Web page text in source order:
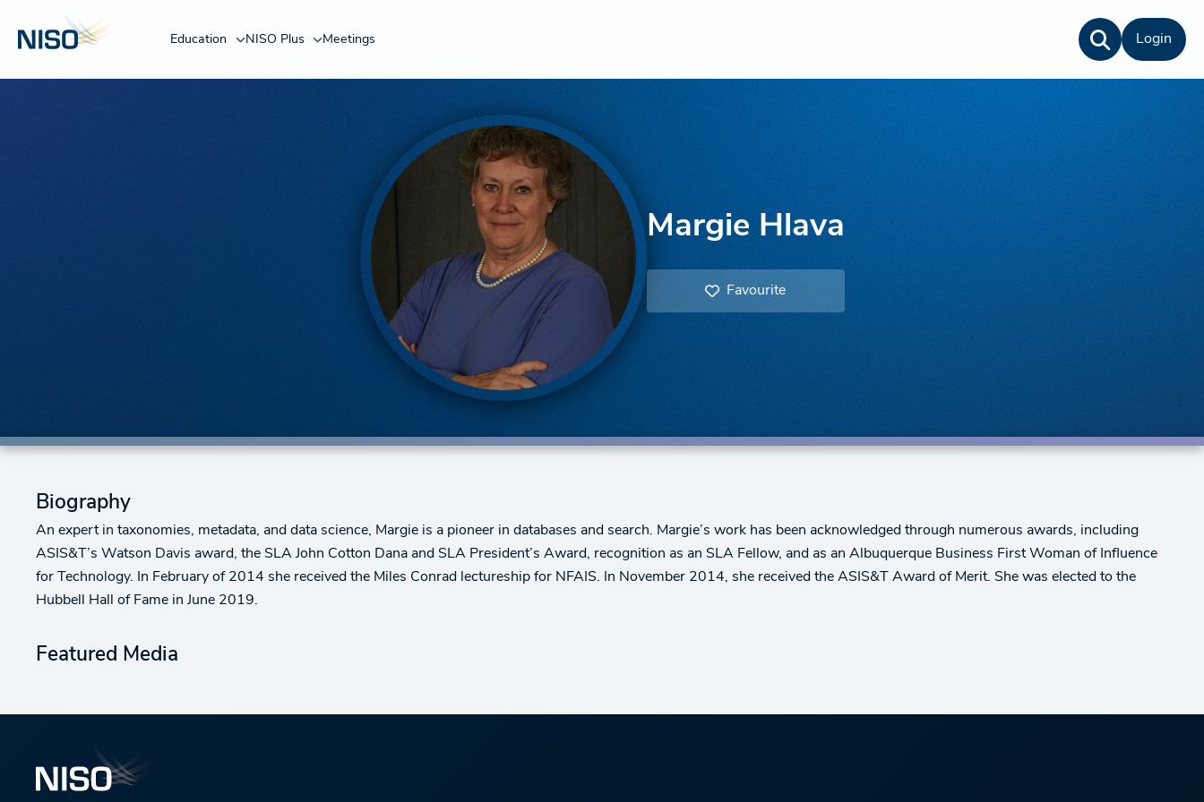
Education NISO Plus Meetings Login
Margie Hlava
Favourite
Biography
An expert in taxonomies, metadata, and data science, Margie is a pioneer in databases and search. Margie’s work has been acknowledged through numerous awards, including
ASIS&T’s Watson Davis award, the SLA John Cotton Dana and SLA President’s Award, recognition as an SLA Fellow, and as an Albuquerque Business First Woman of Influence
for Technology. In February of 2014 she received the Miles Conrad lectureship for NFAIS. In November 2014, she received the ASIS&T Award of Merit. She was elected to the
Hubbell Hall of Fame in June 2019.
Featured Media